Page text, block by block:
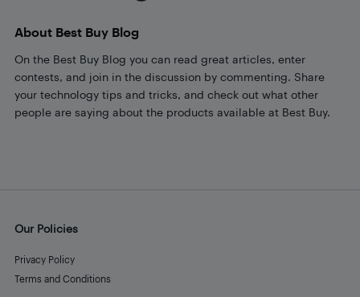
About Best Buy Blog
On the Best Buy Blog you can read great articles, enter
contests, and join in the discussion by commenting. Share
your technology tips and tricks, and check out what other
people are saying about the products available at Best Buy.
Our Policies
Privacy Policy
Terms and Conditions